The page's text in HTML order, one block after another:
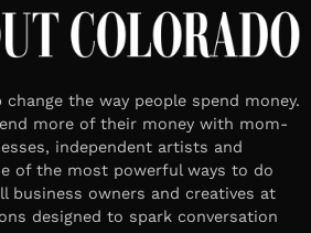
the way people spend money.
more of their money with mom-
independent artists and
of the most powerful ways to do
business owners and creatives at
designed to spark conversation